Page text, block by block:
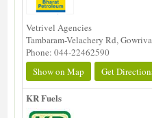
Vetrivel Agencies
Tambaram-Velachery Rd,
Phone: 044-22462590
Show on Map
Get
KR Fuels